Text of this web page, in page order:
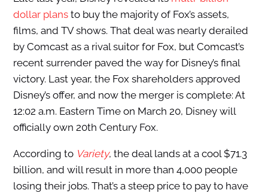
dollar plansto buy the majority of Fox’s assets,
films, and TV shows. That deal was nearly derailed
by Comcast as a rival suitor for Fox, but Comcast’s
recent surrender paved the way for Disney’s final
victory. Last year, the Fox shareholders approved
Disney’s offer, and now the merger is complete: At
12:02 a.m. Eastern Time on March 20, Disney will
officially own 20th Century Fox.
According to Variety, the deal lands at a cool $71.3
billion, and will result in more than 4,000 people
losing their jobs. That’s a steep price to pay to have